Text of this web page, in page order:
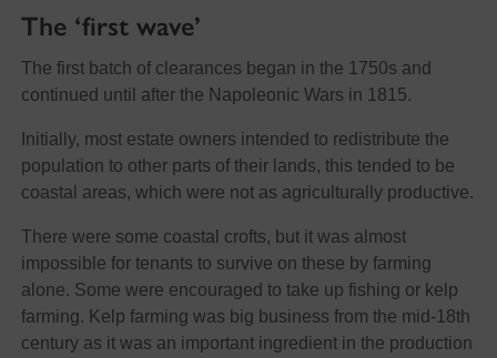
The ‘first wave’
The first batch of clearances began in the 1750s and
continued until after the Napoleonic Wars in 1815.
Initially, most estate owners intended to redistribute the
population to other parts of their lands, this tended to be
coastal areas, which were not as agriculturally productive.
There were some coastal crofts, but it was almost
impossible for tenants to survive on these by farming
alone. Some were encouraged to take up fishing or kelp
farming. Kelp farming was big business from the mid-18th
century as it was an important ingredient in the production